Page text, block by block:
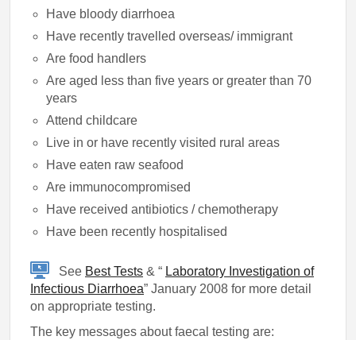
Have bloody diarrhoea
Have recently travelled overseas/ immigrant
Are food handlers
Are aged less than five years or greater than 70
years
Attend childcare
Live in or have recently visited rural areas
Have eaten raw seafood
Are immunocompromised
Have received antibiotics / chemotherapy
Have been recently hospitalised
See Best Tests & “ Laboratory Investigation of
Infectious Diarrhoea” January 2008 for more detail
on appropriate testing.
The key messages about faecal testing are: